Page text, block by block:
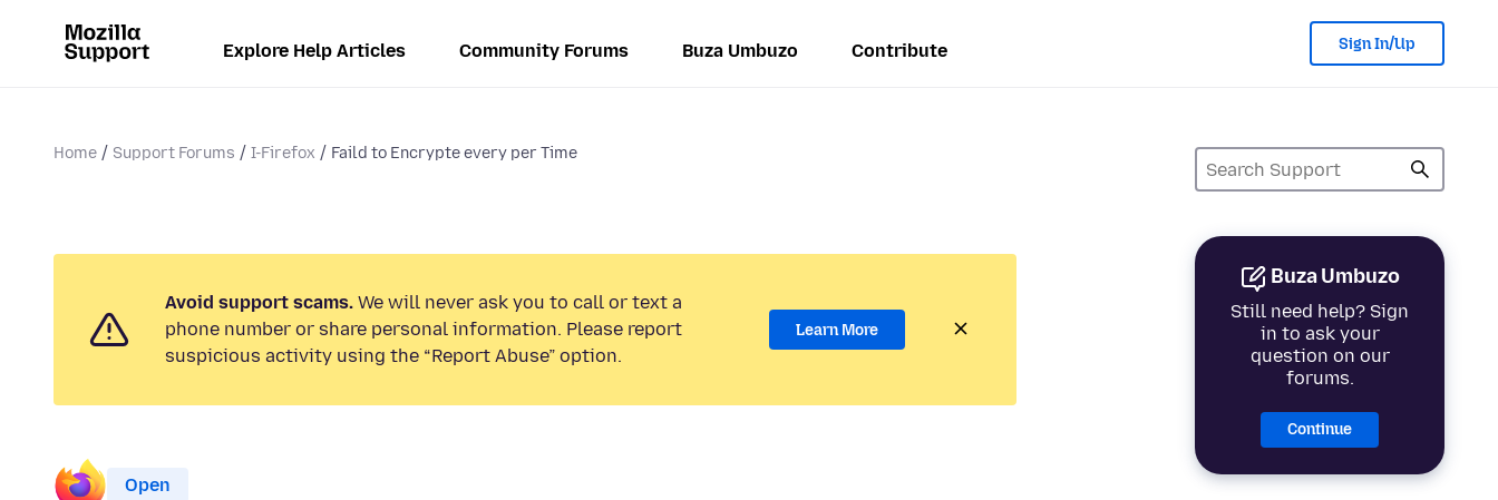
Explore Help Articles Community Forums Buza Umbuzo Contribute Sign In/Up
Home Support Forums I-Firefox Faild to Encrypte every per Time
Buza Umbuzo
Still need help? Sign
in to ask your
question on our
forums.
Continue
Avoid support scams. We will never ask you to call or text a
phone number or share personal information. Please report
suspicious activity using the “Report Abuse” option.
Learn More
Open